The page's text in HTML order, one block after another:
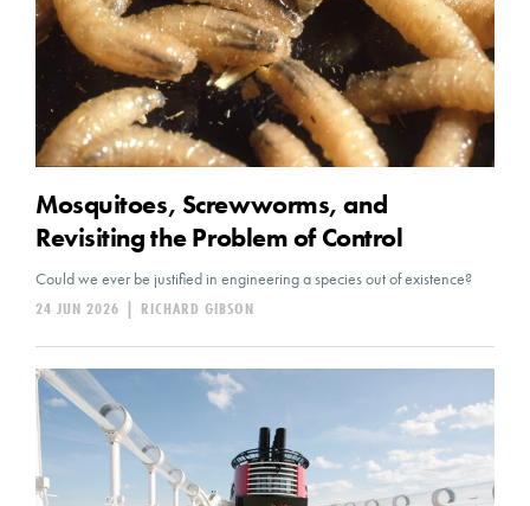
Mosquitoes, Screwworms, and
Revisiting the Problem of Control
Could we ever be justified in engineering a species out of existence?
RICHARD GIBSON
|
24 JUN 2026